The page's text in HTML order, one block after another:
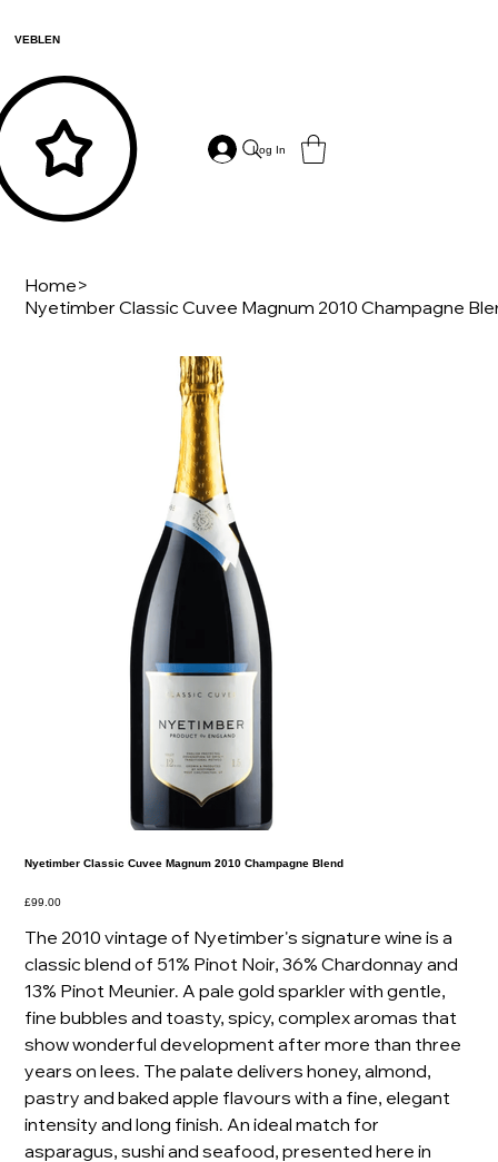
VEBLEN
Log In
Home>
Nyetimber Classic Cuvee Magnum 2010 Champagne
Nyetimber Classic Cuvee Magnum 2010 Champagne Blend
Price
£99.00
The 2010 vintage of Nyetimber's signature wine is a
classic blend of 51% Pinot Noir, 36% Chardonnay and
13% Pinot Meunier. A pale gold sparkler with gentle,
fine bubbles and toasty, spicy, complex aromas that
show wonderful development after more than three
years on lees. The palate delivers honey, almond,
pastry and baked apple flavours with a fine, elegant
intensity and long finish. An ideal match for
asparagus, sushi and seafood, presented here in